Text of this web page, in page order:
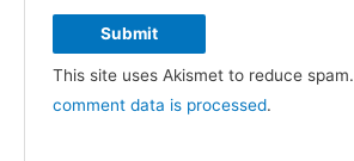
This site uses Akismet to reduce spam.
comment data is processed.